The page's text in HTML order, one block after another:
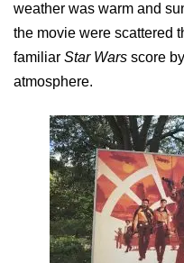
weather was warm and
the movie were scattered
familiar Star Wars score
atmosphere.